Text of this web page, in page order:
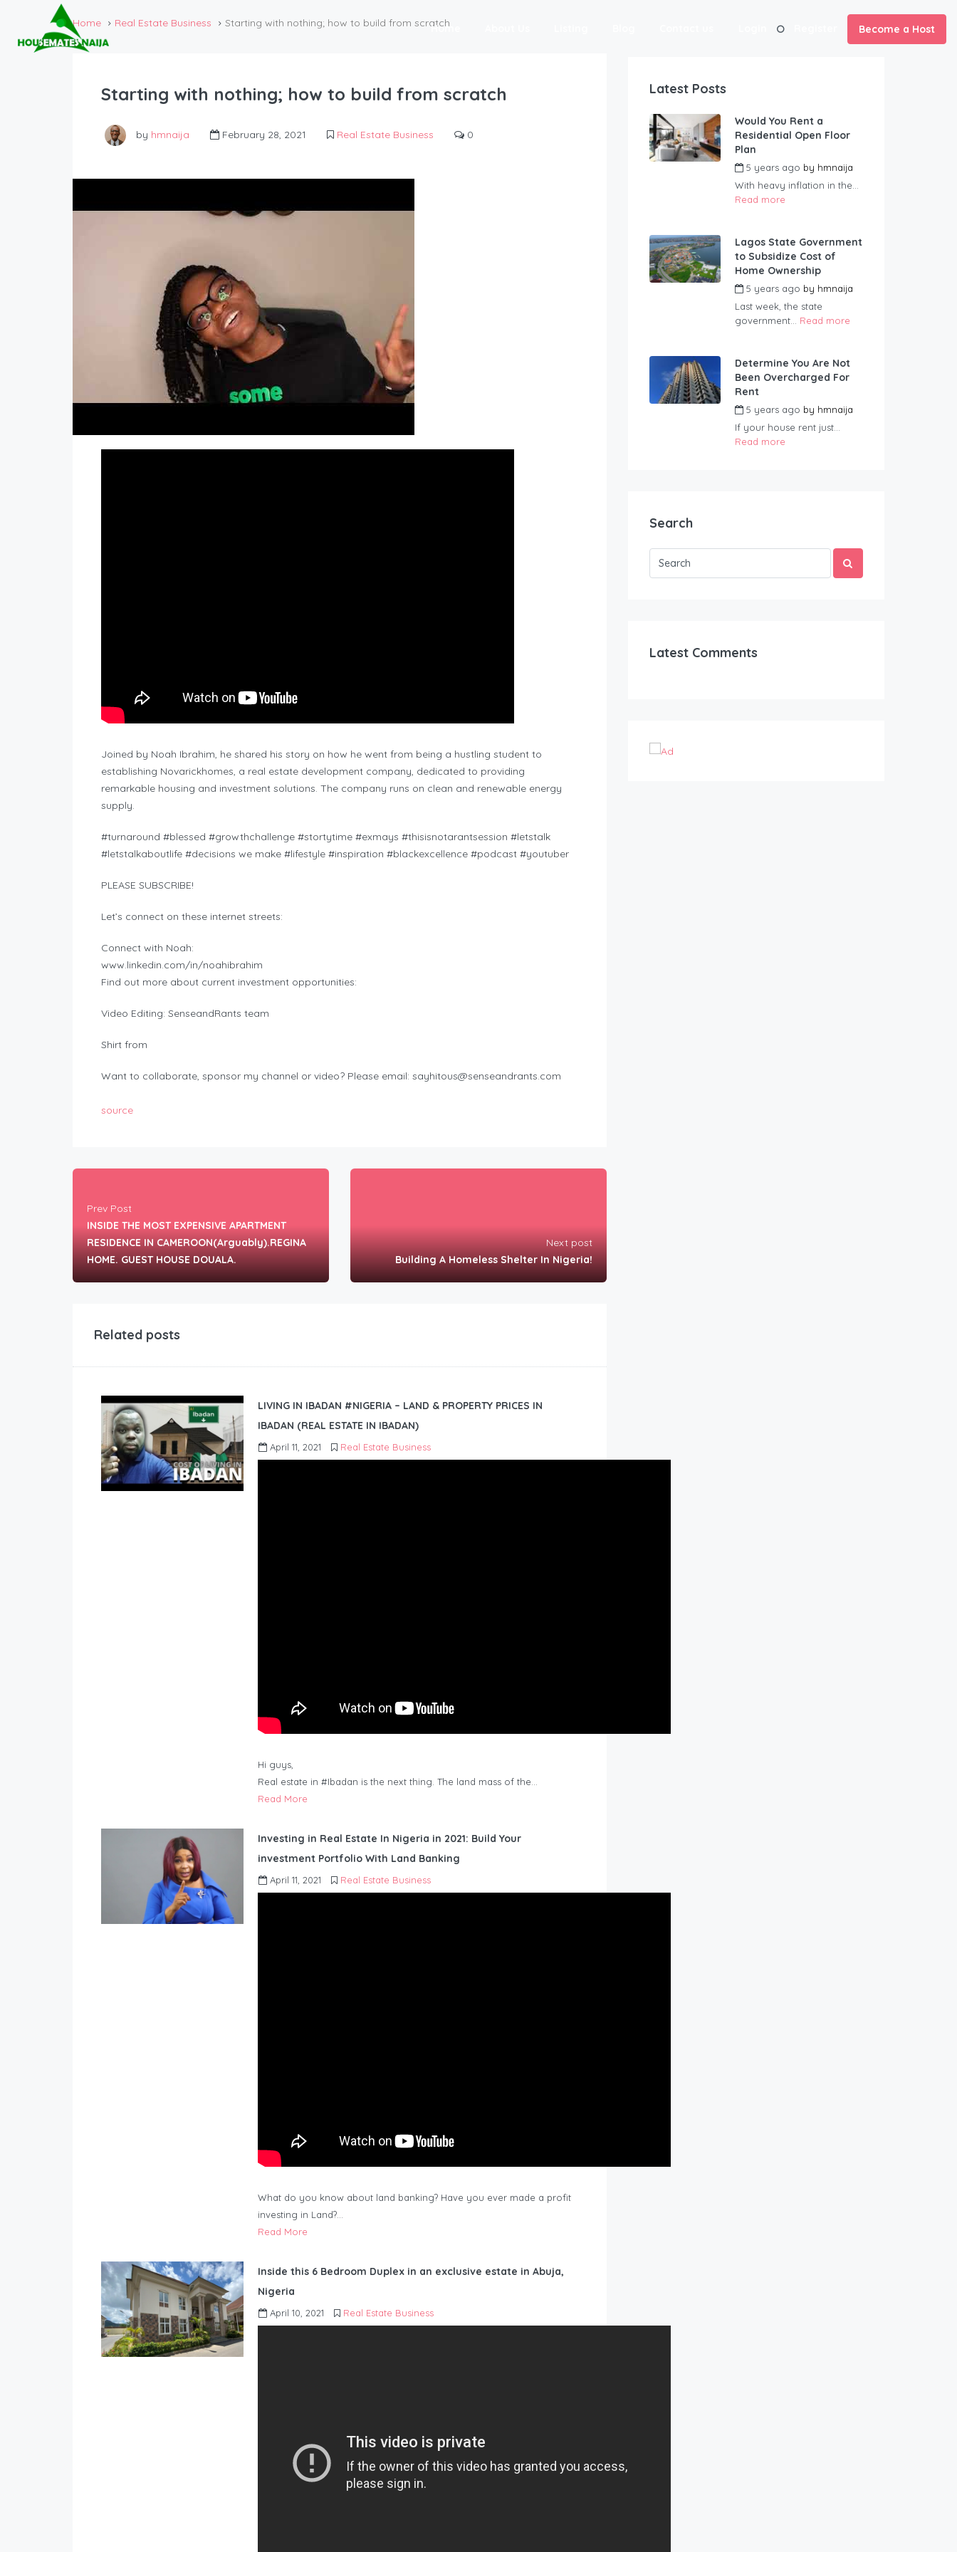
Home Become a Host
Home Real Estate Business Starting with nothing; how to build from scratch
Starting with nothing; how to build from scratch
by hmnaija February 28, 2021 Real Estate Business 0
Joined by Noah Ibrahim, he shared his story on how he went from being a hustling student to
establishing Novarickhomes, a real estate development company, dedicated to providing
remarkable housing and investment solutions. The company runs on clean and renewable energy
supply.
#turnaround #blessed #growthchallenge #stortytime #exmays #thisisnotarantsession #letstalk
#letstalkaboutlife #decisions we make #lifestyle #inspiration #blackexcellence #podcast #youtuber
PLEASE SUBSCRIBE!
Let’s connect on these internet streets:
Connect with Noah:
www.linkedin.com/in/noahibrahim
Find out more about current investment opportunities:
Video Editing: SenseandRants team
Shirt from
Want to collaborate, sponsor my channel or video? Please email: sayhitous@senseandrants.com
source
Prev Post
INSIDE THE MOST EXPENSIVE APARTMENT
RESIDENCE IN CAMEROON(Arguably).REGINA
HOME. GUEST HOUSE DOUALA.
Next post
Building A Homeless Shelter In Nigeria!
Related posts
LIVING IN IBADAN #NIGERIA – LAND & PROPERTY PRICES IN
IBADAN (REAL ESTATE IN IBADAN)
April 11, 2021 Real Estate Business
Hi guys,
Real estate in #Ibadan is the next thing. The land mass of the…
Read More
Investing in Real Estate In Nigeria in 2021: Build Your
investment Portfolio With Land Banking
April 11, 2021 Real Estate Business
What do you know about land banking? Have you ever made a profit
investing in Land?…
Read More
Inside this 6 Bedroom Duplex in an exclusive estate in Abuja,
Nigeria
April 10, 2021 Real Estate Business
Latest Posts
Would You Rent a
Residential Open Floor
Plan
5 years ago by hmnaija
With heavy inflation in the...
Read more
Lagos State Government
to Subsidize Cost of
Home Ownership
5 years ago by hmnaija
Last week, the state
government... Read more
Determine You Are Not
Been Overcharged For
Rent
5 years ago by hmnaija
If your house rent just...
Read more
Search
Latest Comments